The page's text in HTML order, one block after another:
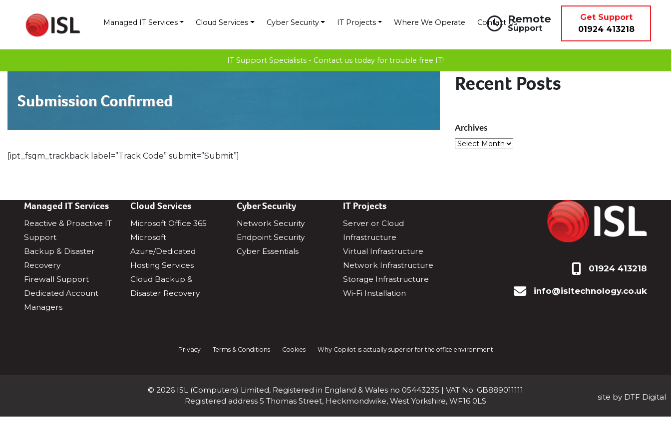
content
Managed IT Services Cloud Services Cyber Security IT Projects Where We Operate Contact UsRemote
Support
Get Support
01924 413218
IT Support Specialists - Contact us today for trouble free IT!
Submission Confirmed
[ipt_fsqm_trackback label=”Track Code” submit=”Submit”]
Recent Posts
Archives
Managed IT Services
Reactive & Proactive IT
Support
Backup & Disaster
Recovery
Firewall Support
Dedicated Account
Managers
Cloud Services
Microsoft Office 365
Microsoft
Azure/Dedicated
Hosting Services
Cloud Backup &
Disaster Recovery
Cyber Security
Network Security
Endpoint Security
Cyber Essentials
IT Projects
Server or Cloud
Infrastructure
Virtual Infrastructure
Network Infrastructure
Storage Infrastructure
Wi-Fi Installation
01924 413218
info@isltechnology.co.uk
Privacy Terms & Conditions Cookies Why Copilot is actually superior for the office environment
© 2026 ISL (Computers) Limited, Registered in England & Wales no 05443235 | VAT No: GB889011111
Registered address 5 Thomas Street, Heckmondwike, West Yorkshire, WF16 0LS
site by DTF Digital